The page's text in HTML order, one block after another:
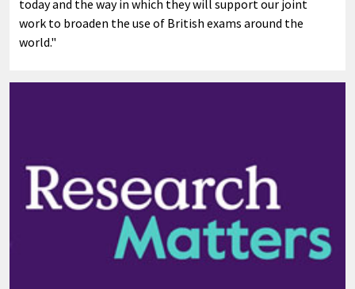
today and the way in which they will support our joint
work to broaden the use of British exams around the
world."